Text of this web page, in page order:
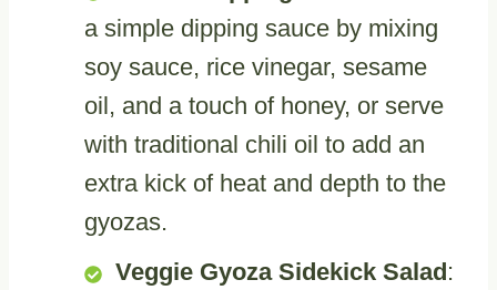
a simple dipping sauce by mixing
soy sauce, rice vinegar, sesame
oil, and a touch of honey, or serve
with traditional chili oil to add an
extra kick of heat and depth to the
gyozas.
Veggie Gyoza Sidekick Salad :